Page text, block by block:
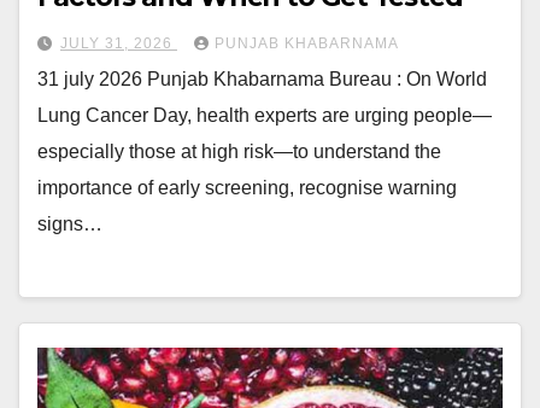
JULY 31, 2026 PUNJAB KHABARNAMA
31 july 2026 Punjab Khabarnama Bureau : On World
Lung Cancer Day, health experts are urging people—
especially those at high risk—to understand the
importance of early screening, recognise warning
signs…